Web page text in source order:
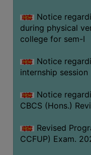
Notice
during physical
college for sem-I
Notice
internship session
Notice
CBCS (Hons.)
Revised
CCFUP) Exam.